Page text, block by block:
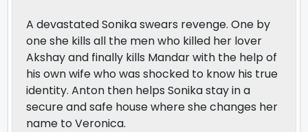
A devastated Sonika swears revenge. One by
one she kills all the men who killed her lover
Akshay and finally kills Mandar with the help of
his own wife who was shocked to know his true
identity. Anton then helps Sonika stay in a
secure and safe house where she changes her
name to Veronica.